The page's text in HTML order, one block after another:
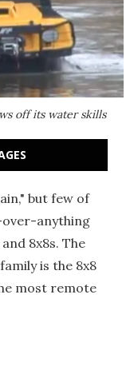
off its water skills
but few of
anything
8x8s. The
is the 8x8
most remote